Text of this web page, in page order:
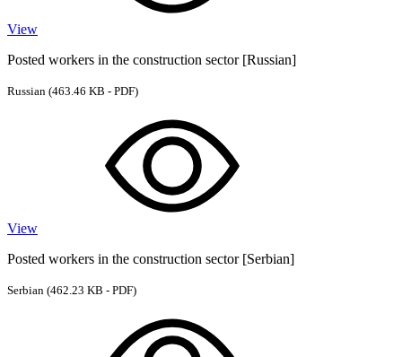
View
Posted workers in the construction sector [Russian]
Russian (463.46 KB - PDF)
View
Posted workers in the construction sector [Serbian]
Serbian (462.23 KB - PDF)